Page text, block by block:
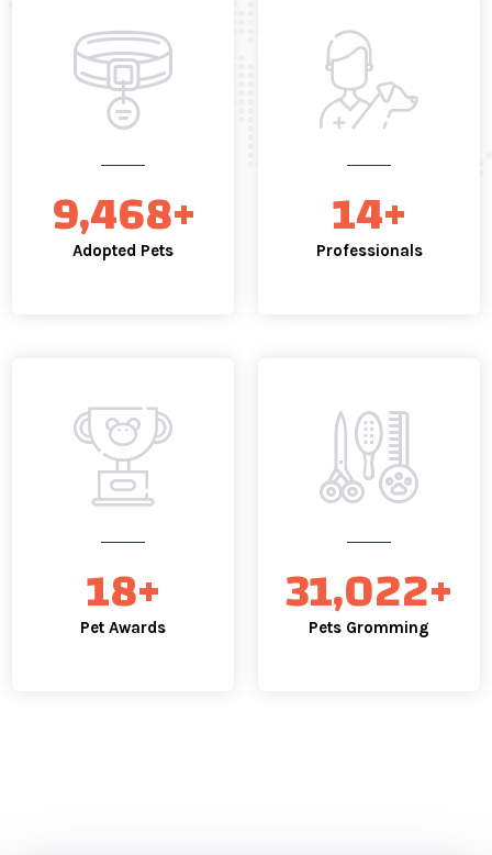
13,366+
Adopted Pets 19+
Professionals
25+
Pet Awards 43,796+
Pets Gromming